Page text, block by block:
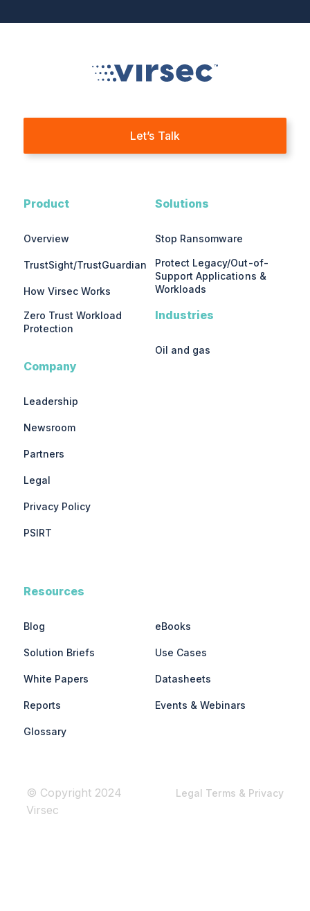
Let’s Talk
Product
Overview
TrustSight/TrustGuardian
How Virsec Works
Zero Trust Workload
Protection
Company
Leadership
Newsroom
Partners
Legal
Privacy Policy
PSIRT
Solutions
Stop Ransomware
Protect Legacy/Out-of-
Support Applications &
Workloads
Industries
Oil and gas
Resources
Blog eBooks
Solution Briefs Use Cases
White Papers Datasheets
Reports Events & Webinars
Glossary
© Copyright 2024
Virsec
Legal Terms & Privacy